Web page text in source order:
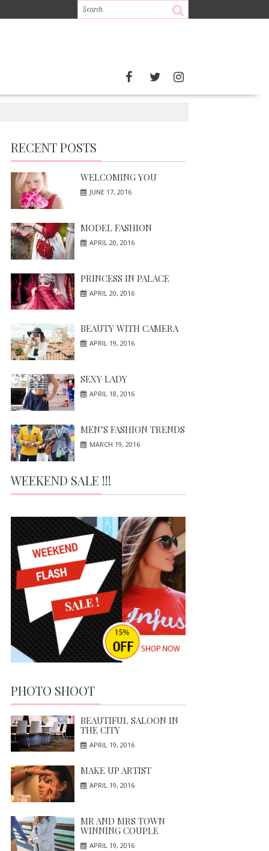
RECENT POSTS
WELCOMING YOU
JUNE 17, 2016
MODEL FASHION
APRIL 20, 2016
PRINCESS IN PALACE
APRIL 20, 2016
BEAUTY WITH CAMERA
APRIL 19, 2016
SEXY LADY
APRIL 18, 2016
MEN’S FASHION TRENDS
MARCH 19, 2016
WEEKEND SALE !!!
PHOTO SHOOT
BEAUTIFUL SALOON IN
THE CITY
APRIL 19, 2016
MAKE UP ARTIST
APRIL 19, 2016
MR AND MRS TOWN
WINNING COUPLE
APRIL 19, 2016